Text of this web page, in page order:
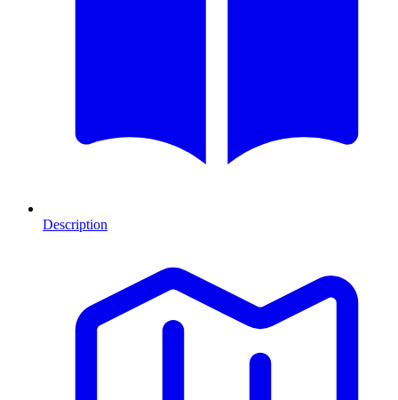
Description